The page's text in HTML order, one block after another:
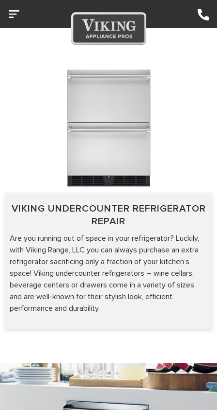
VIKING UNDERCOUNTER REFRIGERATOR
REPAIR
Are you running out of space in your refrigerator? Luckily,
with Viking Range, LLC you can always purchase an extra
refrigerator sacrificing only a fraction of your kitchen’s
space! Viking undercounter refrigerators – wine cellars,
beverage centers or drawers come in a variety of sizes
and are well-known for their stylish look, efficient
performance and durability.